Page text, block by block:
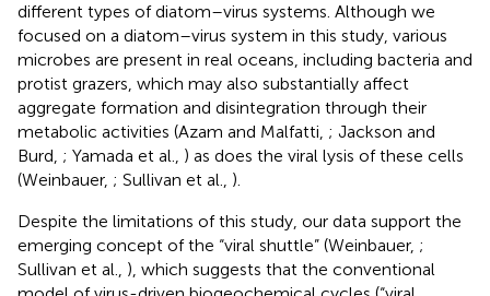
different types of diatom–virus systems. Although we
focused on a diatom–virus system in this study, various
microbes are present in real oceans, including bacteria and
protist grazers, which may also substantially affect
aggregate formation and disintegration through their
metabolic activities (Azam and Malfatti, ; Jackson and
Burd, ; Yamada et al., ) as does the viral lysis of these cells
(Weinbauer, ; Sullivan et al., ).
Despite the limitations of this study, our data support the
emerging concept of the “viral shuttle” (Weinbauer, ;
Sullivan et al., ), which suggests that the conventional